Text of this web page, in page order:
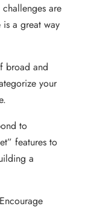
are
a great way
broad and
your
to
features to
a
Encourage